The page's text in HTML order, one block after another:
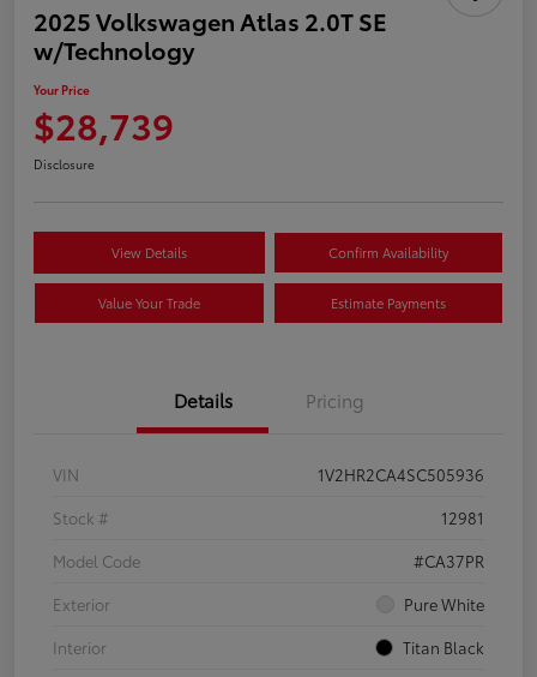
2025 Volkswagen Atlas 2.0T SE
w/Technology
Your Price
$28,739
Disclosure
View Details Confirm Availability
Value Your Trade Estimate Payments
Details Pricing
VIN
1V2HR2CA4SC505936
Stock #
12981
Model Code
#CA37PR
Exterior
Pure White
Interior
Titan Black